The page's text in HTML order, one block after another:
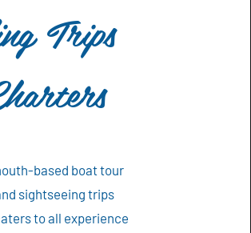
Trips
based boat tour
sightseeing trips
to all experience